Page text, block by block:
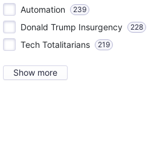
Automation 239
Donald Trump Insurgency 228
Tech Totalitarians 219
Show more